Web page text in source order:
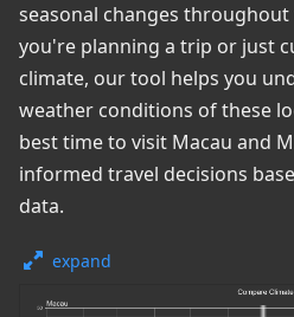
seasonal changes throughout
you're planning a trip or just
climate, our tool helps you
weather conditions of these
best time to visit Macau and
informed travel decisions
data.
expand